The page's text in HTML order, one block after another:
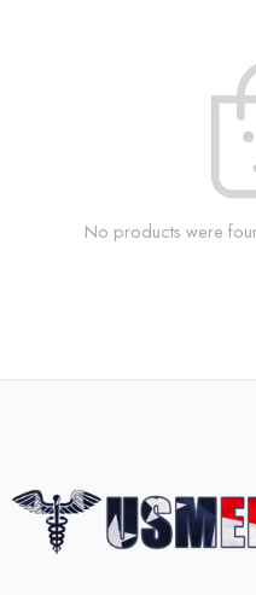
No products were